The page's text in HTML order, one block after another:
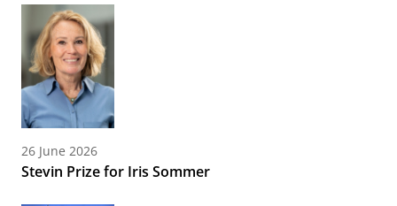
26 June 2026
Stevin Prize for Iris Sommer